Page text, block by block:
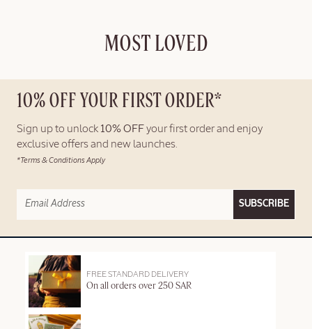
MOST LOVED
10% OFF YOUR FIRST ORDER*
Sign up to unlock 10% OFF your first order and enjoy
exclusive offers and new launches.
*Terms & Conditions Apply
SUBSCRIBE
FREE STANDARD DELIVERY
On all orders over 250 SAR